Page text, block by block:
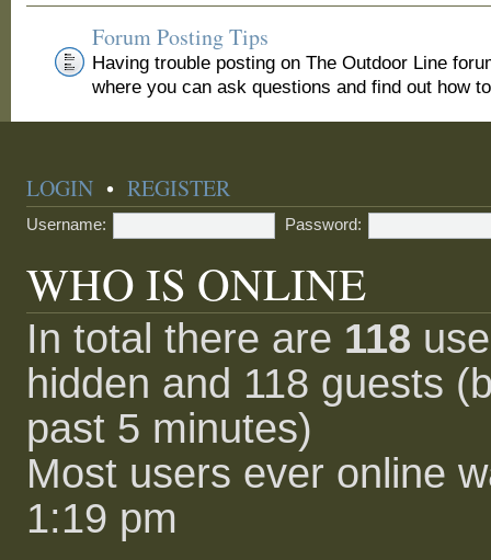
Forum Posting Tips
Having trouble posting on The Outdoor Line
where you can ask questions and find out how
LOGIN •REGISTER
Username: Password:
WHO IS ONLINE
In total there are 118
hidden and 118 guests
past 5 minutes)
Most users ever online
1:19 pm